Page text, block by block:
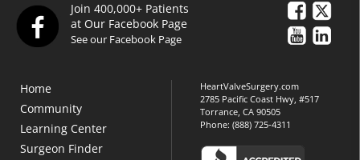
Join 400,000+ Patients
at Our Facebook Page
See our Facebook Page
Home
Community
Learning Center
Surgeon Finder
HeartValveSurgery.com
2785 Pacific Coast Hwy, #517
Torrance, CA 90505
Phone:(888) 725-4311